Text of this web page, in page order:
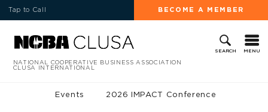
Tap to Call BECOME A MEMBER
SEARCH MENU
NATIONAL COOPERATIVE BUSINESS ASSOCIATION
CLUSA INTERNATIONAL
Events 2026 IMPACT Conference